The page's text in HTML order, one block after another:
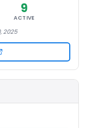
9
ACTIVE
2025